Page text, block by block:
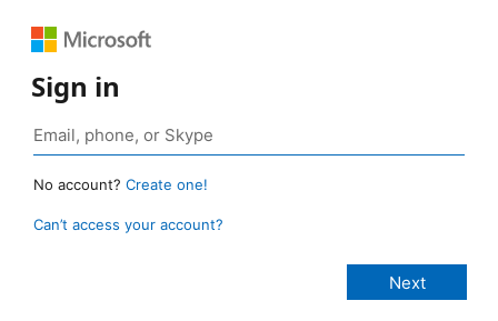
Sign in
No account? Create one!
Can’t access your account?